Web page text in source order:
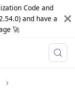
Code and
and have a
🚀